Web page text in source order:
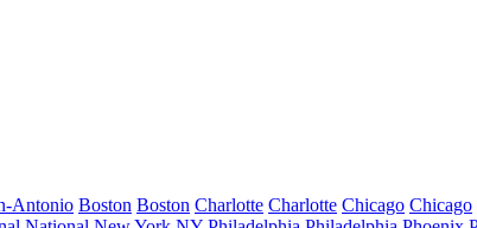
Antonio Boston Boston Charlotte Charlotte Chicago Chicago